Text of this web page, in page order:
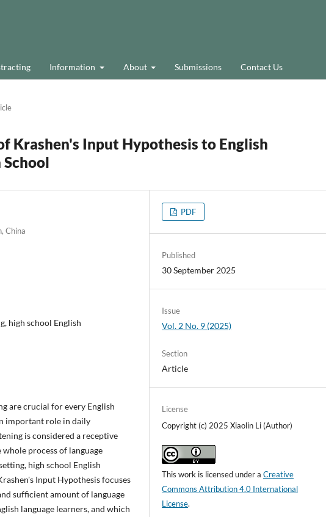
Information About Submissions Contact Us
Krashen's Input Hypothesis to English
China
high school English
are crucial for every English
important role in daily
is considered a receptive
process of language
high school English
Input Hypothesis focuses
sufficient amount of language
language learners, and which
PDF
Published
30 September 2025
Issue
Vol. 2 No. 9 (2025)
Section
Article
License
Copyright (c) 2025 Xiaolin Li (Author)
This work is licensed under aCreative
Commons Attribution 4.0 International
License.